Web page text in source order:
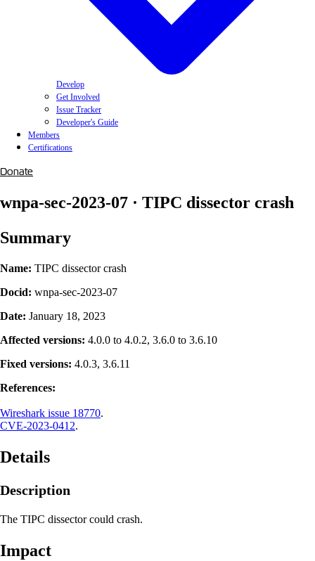
Develop
Get Involved
Issue Tracker
Developer's Guide
Members
Certifications
Donate
wnpa-sec-2023-07 · TIPC dissector crash
Summary
Name: TIPC dissector crash
Docid: wnpa-sec-2023-07
Date: January 18, 2023
Affected versions: 4.0.0 to 4.0.2, 3.6.0 to 3.6.10
Fixed versions: 4.0.3, 3.6.11
References:
Wireshark issue 18770.
CVE-2023-0412.
Details
Description
The TIPC dissector could crash.
Impact